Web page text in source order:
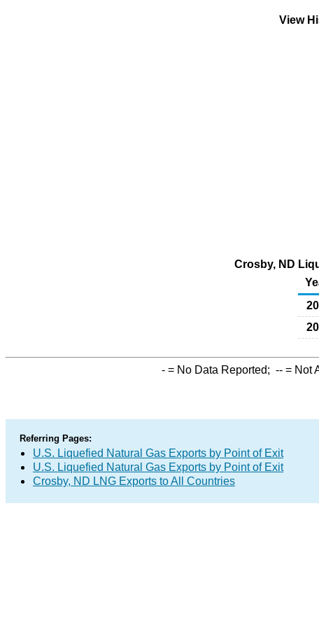
View
Crosby, ND
- = No Data Reported; -- = Not
Referring Pages:
U.S. Liquefied Natural Gas Exports by Point of Exit
U.S. Liquefied Natural Gas Exports by Point of Exit
Crosby, ND LNG Exports to All Countries